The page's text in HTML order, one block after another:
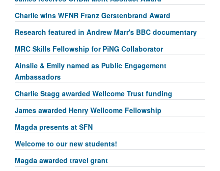
Charlie wins WFNR Franz Gerstenbrand Award
Research featured in Andrew Marr's BBC documentary
MRC Skills Fellowship for PiNG Collaborator
Ainslie & Emily named as Public Engagement
Ambassadors
Charlie Stagg awarded Wellcome Trust funding
James awarded Henry Wellcome Fellowship
Magda presents at SFN
Welcome to our new students!
Magda awarded travel grant